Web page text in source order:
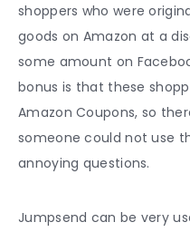
shoppers who were
goods on Amazon at a
some amount on
bonus is that these
Amazon Coupons, so
someone could not use
annoying questions.
Jumpsend can be very